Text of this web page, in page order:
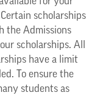
scholarships
the Admissions
scholarships. All
have a limit
To ensure the
students as